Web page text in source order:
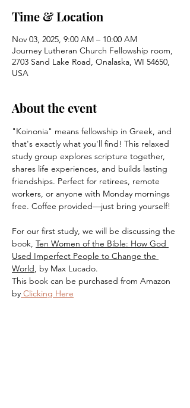
Time & Location
Nov 03, 2025, 9:00 AM – 10:00 AM
Journey Lutheran Church Fellowship room,
2703 Sand Lake Road, Onalaska, WI 54650,
USA
About the event
"Koinonia" means fellowship in Greek, and
that's exactly what you'll find! This relaxed
study group explores scripture together,
shares life experiences, and builds lasting
friendships. Perfect for retirees, remote
workers, or anyone with Monday mornings
free. Coffee provided—just bring yourself!
For our first study, we will be discussing the
book, Ten Women of the Bible: How God
Used Imperfect People to Change the
World, by Max Lucado.
This book can be purchased from Amazon
by Clicking Here